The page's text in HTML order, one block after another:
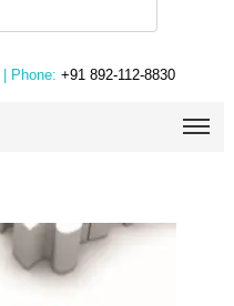
| Phone: +91 892-112-8830